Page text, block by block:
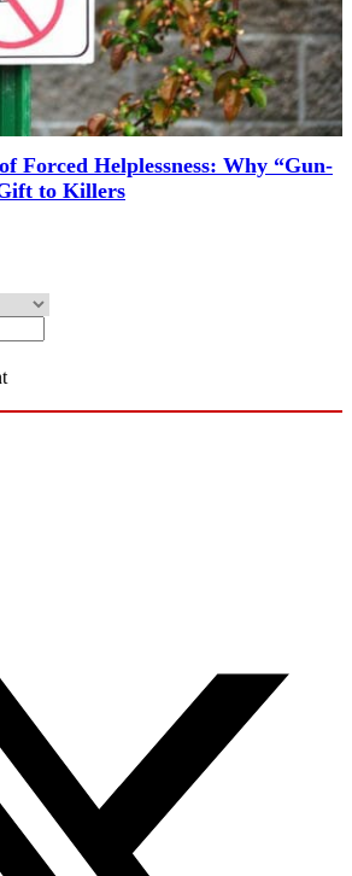
Forced Helplessness: Why “Gun-
to Killers